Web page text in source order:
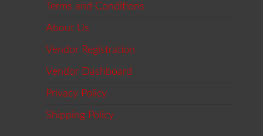
Terms and Conditions
About Us
Vendor Registration
Vendor Dashboard
Privacy Policy
Shipping Policy